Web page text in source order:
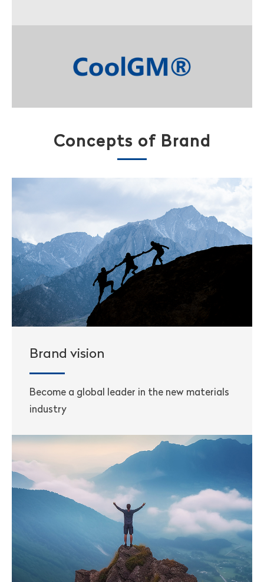
Concepts of Brand
Brand vision
Become a global leader in the new materials
industry